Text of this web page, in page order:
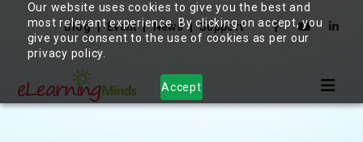
Our website uses cookies to give you the best and
most relevant experience. By clicking on accept, you
give your consent to the use of cookies as per our
privacy policy.
Accept
Blog Event News Support